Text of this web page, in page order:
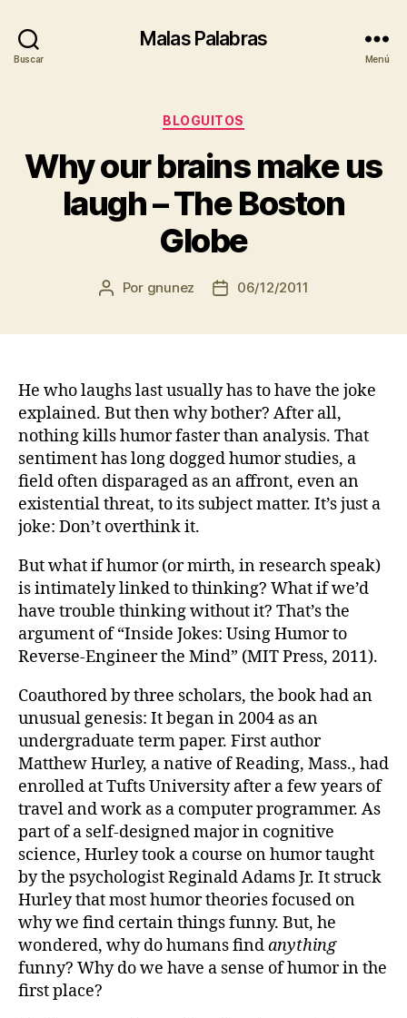
Buscar
Malas Palabras
Menú
Categorías
BLOGUITOS
Why our brains make us
laugh – The Boston
Globe
Autor
Por gnunez
Fecha06/12/2011
He who laughs last usually has to have the joke
explained. But then why bother? After all,
nothing kills humor faster than analysis. That
sentiment has long dogged humor studies, a
field often disparaged as an affront, even an
existential threat, to its subject matter. It’s just a
joke: Don’t overthink it.
But what if humor (or mirth, in research speak)
is intimately linked to thinking? What if we’d
have trouble thinking without it? That’s the
argument of “Inside Jokes: Using Humor to
Reverse-Engineer the Mind” (MIT Press, 2011).
Coauthored by three scholars, the book had an
unusual genesis: It began in 2004 as an
undergraduate term paper. First author
Matthew Hurley, a native of Reading, Mass., had
enrolled at Tufts University after a few years of
travel and work as a computer programmer. As
part of a self-designed major in cognitive
science, Hurley took a course on humor taught
by the psychologist Reginald Adams Jr. It struck
Hurley that most humor theories focused on
why we find certain things funny. But, he
wondered, why do humans findanything
funny? Why do we have a sense of humor in the
first place?